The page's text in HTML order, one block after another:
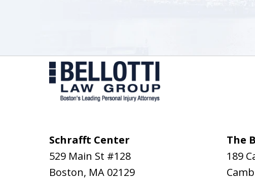
Schrafft Center
529 Main St #128
Boston, MA 02129
The
189